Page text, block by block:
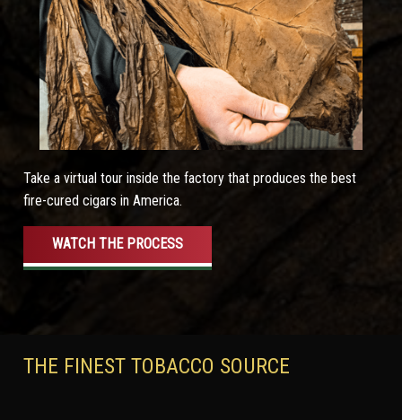
Take a virtual tour inside the factory that produces the best
fire-cured cigars in America.
WATCH THE PROCESS
THE FINEST TOBACCO SOURCE